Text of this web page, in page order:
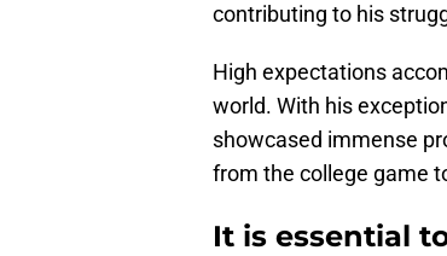
contributing to his
High expectations
world. With his
showcased immense
from the college game
It is essential